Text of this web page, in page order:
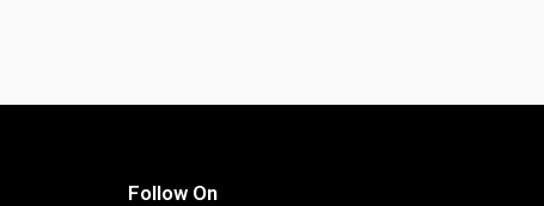
Follow On